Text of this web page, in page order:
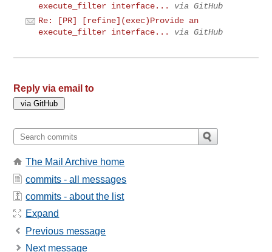
execute_filter interface...
via GitHub
Re: [PR] [refine](exec)Provide an
execute_filter interface...
via GitHub
Reply via email to
The Mail Archive home
commits - all messages
commits - about the list
Expand
Previous message
Next message